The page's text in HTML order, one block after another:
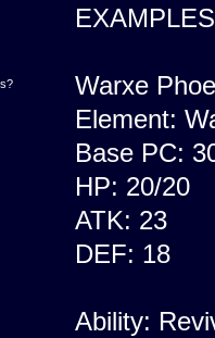
Warxe
Element:
Base PC:
HP: 20/20
ATK: 23
DEF: 18
Ability: